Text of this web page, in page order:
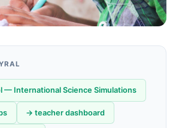
— International Science Simulations
→ teacher dashboard